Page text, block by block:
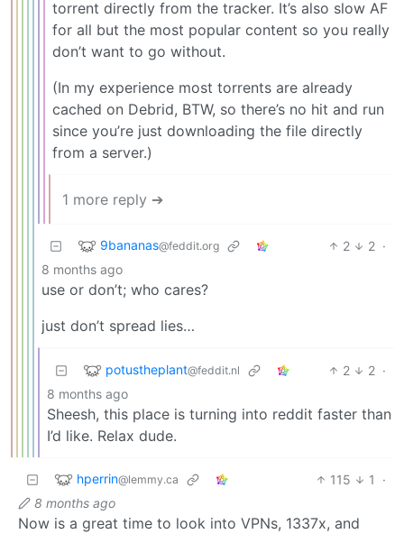
torrent directly from the tracker. It’s also slow AF
for all but the most popular content so you really
don’t want to go without.
(In my experience most torrents are already
cached on Debrid, BTW, so there’s no hit and run
since you’re just downloading the file directly
from a server.)
1 more reply ➔
9bananas@feddit.org 2 2 ·
8 months ago
use or don’t; who cares?
just don’t spread lies…
potustheplant@feddit.nl 2 2 ·
8 months ago
Sheesh, this place is turning into reddit faster than
I’d like. Relax dude.
hperrin@lemmy.ca 115 1
·
8 months ago
Now is a great time to look into VPNs, 1337x, and